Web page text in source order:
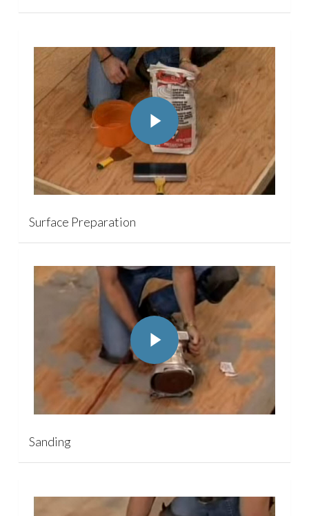
Play Video
Play Video
Surface Preparation
Play Video
Play Video
Sanding
Play Video